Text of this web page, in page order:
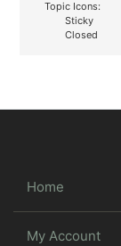
Topic Icons:
Sticky
Closed
Home
My Account